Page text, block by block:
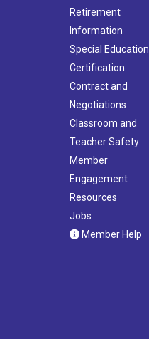
Retirement
Information
Special Education
Certification
Contract and
Negotiations
Classroom and
Teacher Safety
Member
Engagement
Resources
Jobs
Member Help